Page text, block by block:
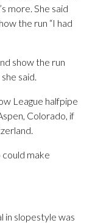
more. She said
the run “I had
show the run
said.
League halfpipe
Colorado, if
make
in slopestyle was